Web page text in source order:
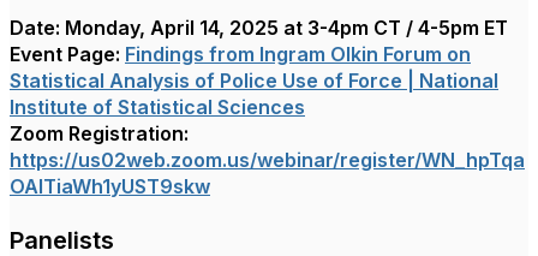
Date: Monday, April 14, 2025 at 3-4pm CT / 4-5pm ET
Event Page: Findings from Ingram Olkin Forum on
Statistical Analysis of Police Use of Force | National
Institute of Statistical Sciences
Zoom Registration:
https://us02web.zoom.us/webinar/register/WN_hpTqa
OAITiaWh1yUST9skw
Panelists